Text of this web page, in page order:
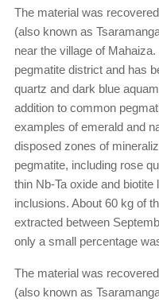
The material was
(also known as
near the village of
pegmatite district and has
quartz and dark blue
addition to common
examples of emerald and
disposed zones of
pegmatite, including rose
thin Nb-Ta oxide and
inclusions. About 60 kg of
extracted between
only a small percentage
The material was
(also known as